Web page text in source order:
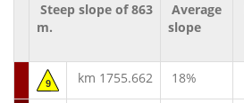
Steep slope of 863
m.
Average
slope
9 km 1755.662 18%